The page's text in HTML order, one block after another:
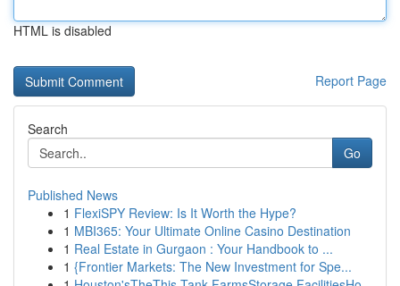
HTML is disabled
Report Page
Search
Go
Published News
1 FlexiSPY Review: Is It Worth the Hype?
1 MBI365: Your Ultimate Online Casino Destination
1 Real Estate in Gurgaon : Your Handbook to ...
1 {Frontier Markets: The New Investment for Spe...